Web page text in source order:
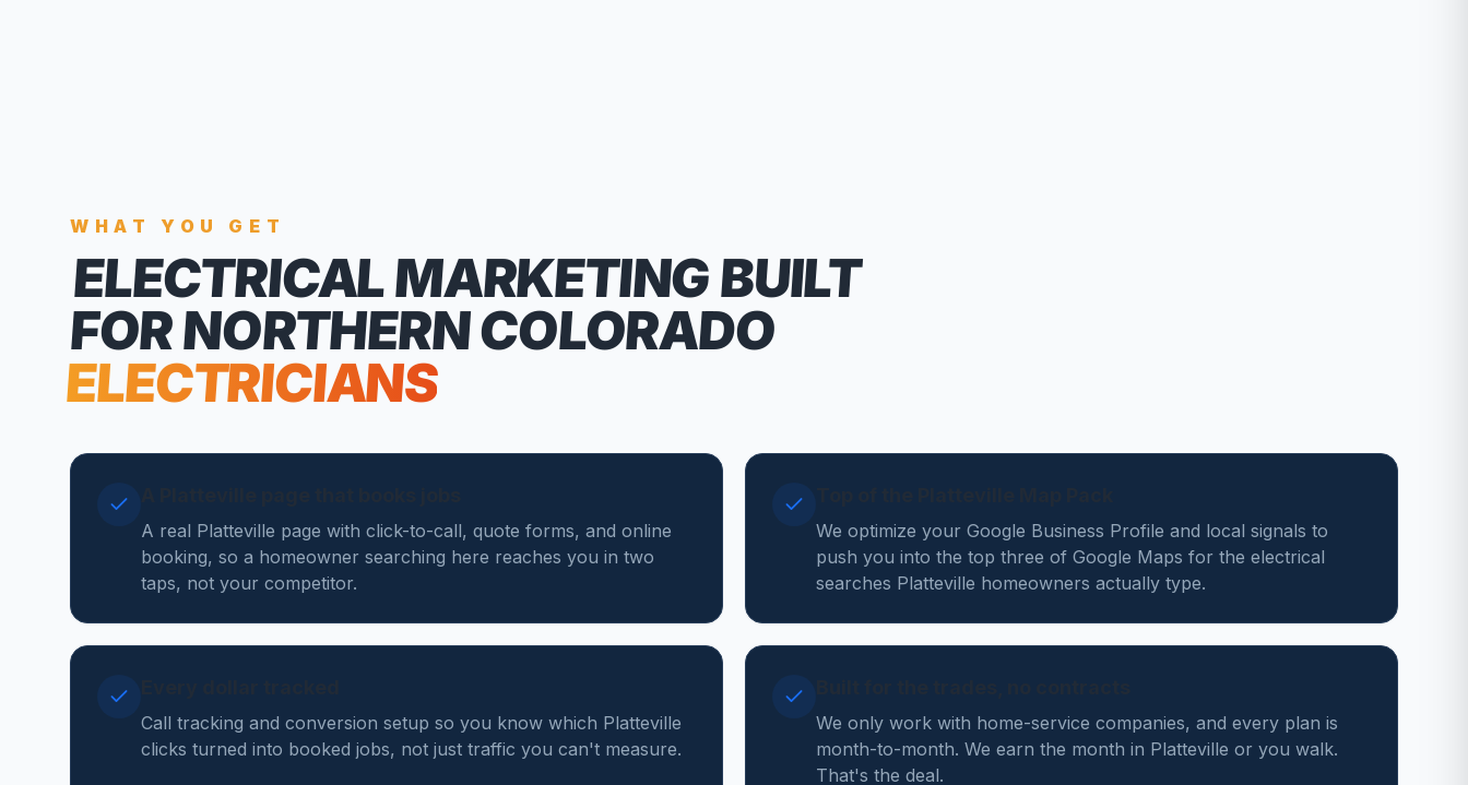
WHAT YOU GET
ELECTRICAL MARKETINGBUILT
FOR NORTHERN COLORADO
ELECTRICIANS
A real Platteville page with click-to-call, quote forms, and online
booking, so a homeowner searching here reaches you in two
taps, not your competitor.
We optimize your Google Business Profile and local signals to
push you into the top three of Google Maps for the electrical
searches Platteville homeowners actually type.
Call tracking and conversion setup so you know which Platteville
clicks turned into booked jobs, not just traffic you can't measure.
We only work with home-service companies, and every plan is
month-to-month. We earn the month in Platteville or you walk.
That's the deal.